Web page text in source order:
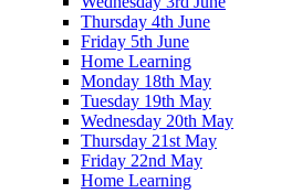
Thursday 4th June
Friday 5th June
Home Learning
Monday 18th May
Tuesday 19th May
Wednesday 20th May
Thursday 21st May
Friday 22nd May
Home Learning